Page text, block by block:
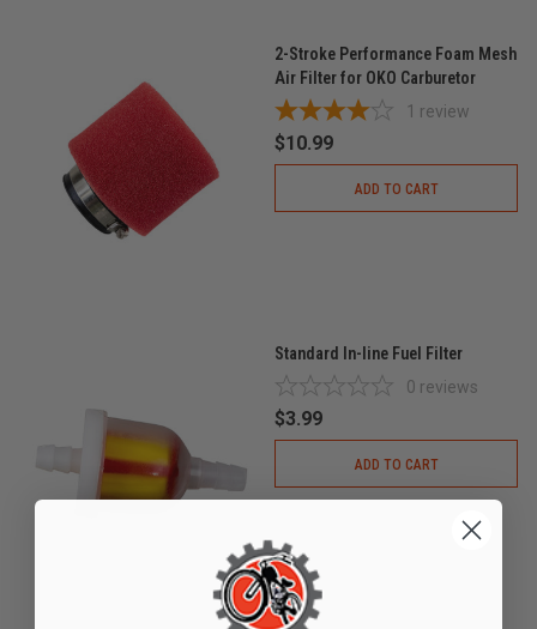
2-Stroke Performance Foam Mesh
Air Filter for OKO Carburetor
1 review
$10.99
ADD TO CART
Standard In-line Fuel Filter
0 reviews
$3.99
ADD TO CART